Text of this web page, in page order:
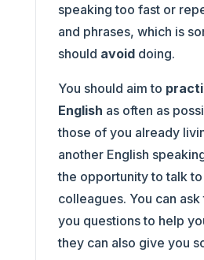
speaking too fast or
and phrases, which is
should avoiddoing.
You should aim to
English as often as
those of you already
another English
the opportunity to talk
colleagues. You can
you questions to help
they can also give you